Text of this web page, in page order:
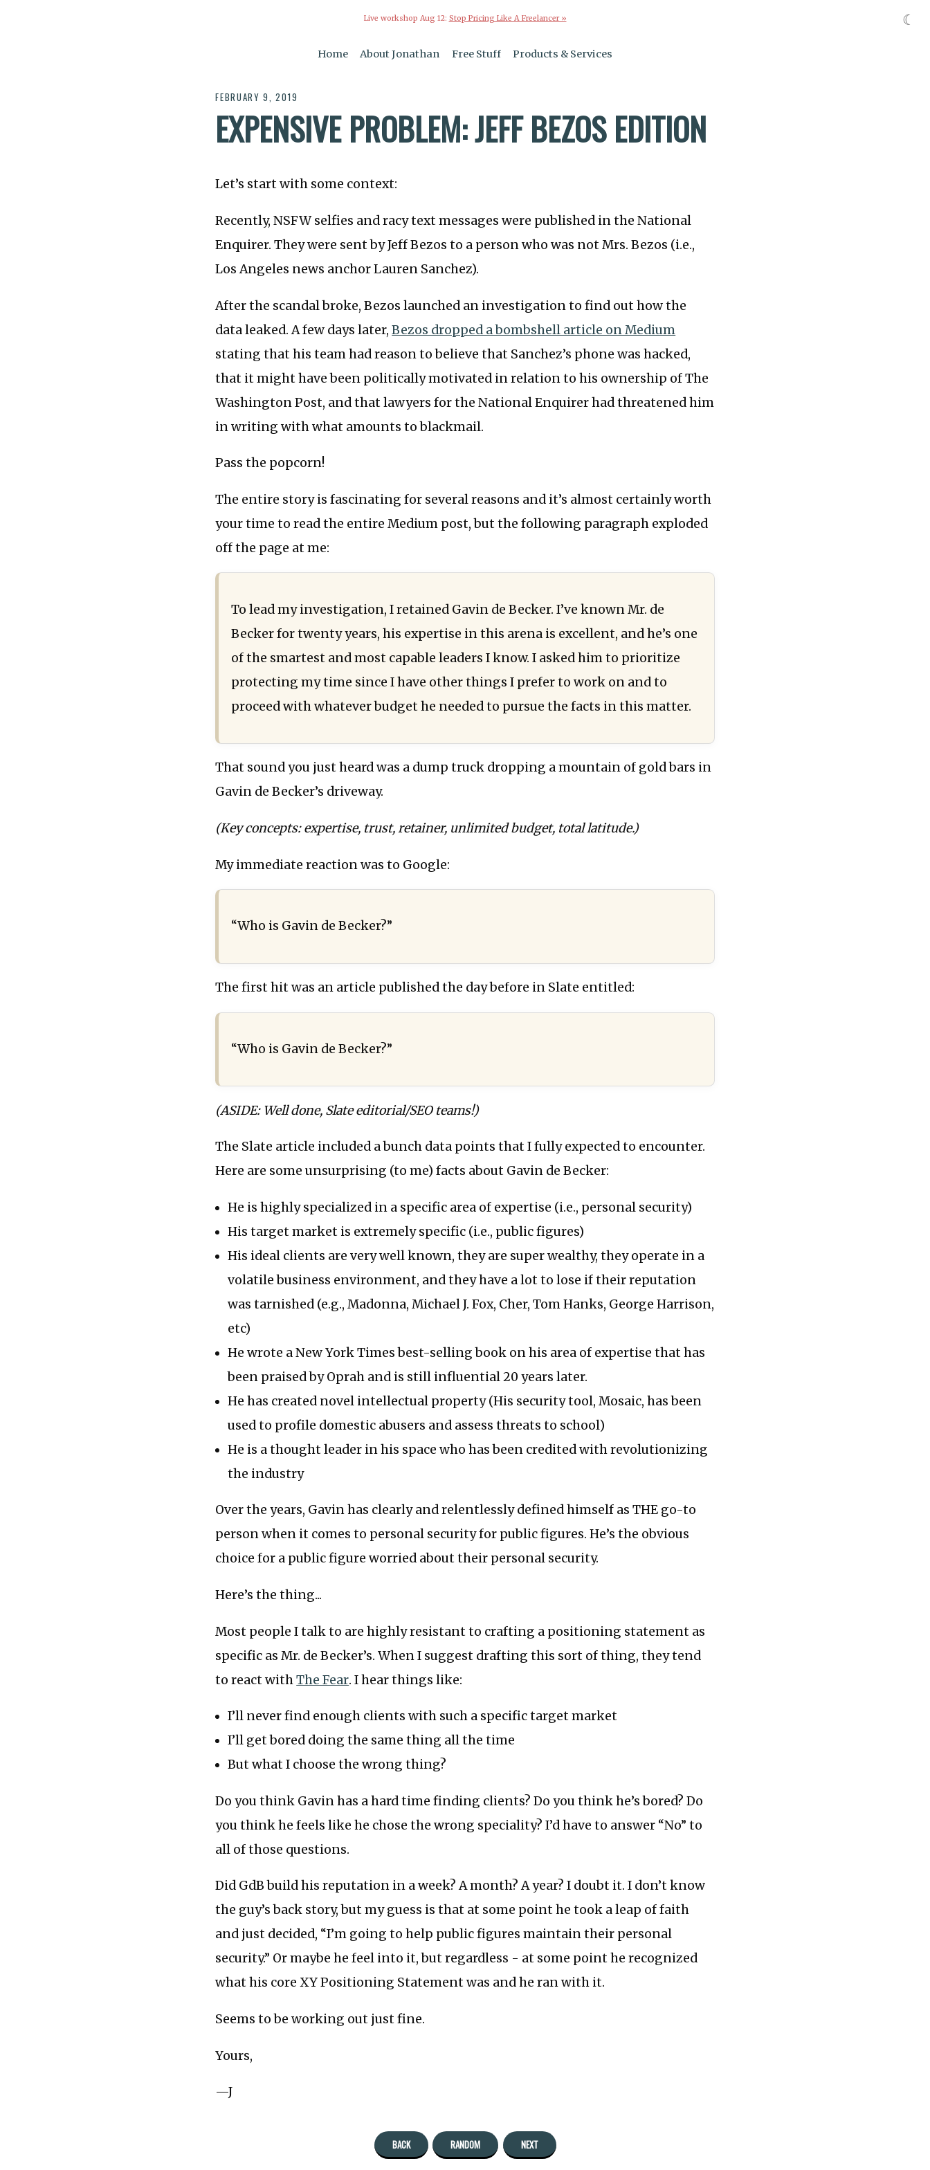
Live workshop Aug 12: Stop Pricing Like A Freelancer »
Home About Jonathan Free Stuff Products & Services
FEBRUARY 9, 2019
EXPENSIVE PROBLEM: JEFF BEZOS EDITION
Let’s start with some context:
Recently, NSFW selfies and racy text messages were published in the National
Enquirer. They were sent by Jeff Bezos to a person who was not Mrs. Bezos (i.e.,
Los Angeles news anchor Lauren Sanchez).
After the scandal broke, Bezos launched an investigation to find out how the
data leaked. A few days later,Bezos dropped a bombshell article on Medium
stating that his team had reason to believe that Sanchez’s phone was hacked,
that it might have been politically motivated in relation to his ownership of The
Washington Post, and that lawyers for the National Enquirer had threatened him
in writing with what amounts to blackmail.
Pass the popcorn!
The entire story is fascinating for several reasons and it’s almost certainly worth
your time to read the entire Medium post, but the following paragraph exploded
off the page at me:
To lead my investigation, I retained Gavin de Becker. I’ve known Mr. de
Becker for twenty years, his expertise in this arena is excellent, and he’s one
of the smartest and most capable leaders I know. I asked him to prioritize
protecting my time since I have other things I prefer to work on and to
proceed with whatever budget he needed to pursue the facts in this matter.
That sound you just heard was a dump truck dropping a mountain of gold bars in
Gavin de Becker’s driveway.
(Key concepts: expertise, trust, retainer, unlimited budget, total latitude.)
My immediate reaction was to Google:
“Who is Gavin de Becker?”
The first hit was an article published the day before in Slate entitled:
“Who is Gavin de Becker?”
(ASIDE: Well done, Slate editorial/SEO teams!)
The Slate article included a bunch data points that I fully expected to encounter.
Here are some unsurprising (to me) facts about Gavin de Becker:
He is highly specialized in a specific area of expertise (i.e., personal security)
His target market is extremely specific (i.e., public figures)
His ideal clients are very well known, they are super wealthy, they operate in a
volatile business environment, and they have a lot to lose if their reputation
was tarnished (e.g., Madonna, Michael J. Fox, Cher, Tom Hanks, George Harrison,
etc)
He wrote a New York Times best-selling book on his area of expertise that has
been praised by Oprah and is still influential 20 years later.
He has created novel intellectual property (His security tool, Mosaic, has been
used to profile domestic abusers and assess threats to school)
He is a thought leader in his space who has been credited with revolutionizing
the industry
Over the years, Gavin has clearly and relentlessly defined himself as THE go-to
person when it comes to personal security for public figures. He’s the obvious
choice for a public figure worried about their personal security.
Here’s the thing...
Most people I talk to are highly resistant to crafting a positioning statement as
specific as Mr. de Becker’s. When I suggest drafting this sort of thing, they tend
to react withThe Fear. I hear things like:
I’ll never find enough clients with such a specific target market
I’ll get bored doing the same thing all the time
But what I choose the wrong thing?
Do you think Gavin has a hard time finding clients? Do you think he’s bored? Do
you think he feels like he chose the wrong speciality? I’d have to answer “No” to
all of those questions.
Did GdB build his reputation in a week? A month? A year? I doubt it. I don’t know
the guy’s back story, but my guess is that at some point he took a leap of faith
and just decided, “I’m going to help public figures maintain their personal
security.” Or maybe he feel into it, but regardless - at some point he recognized
what his core XY Positioning Statement was and he ran with it.
Seems to be working out just fine.
Yours,
—J
BACK RANDOM NEXT
☾